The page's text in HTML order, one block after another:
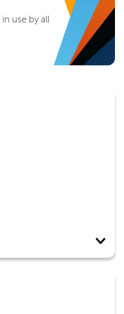
use by all